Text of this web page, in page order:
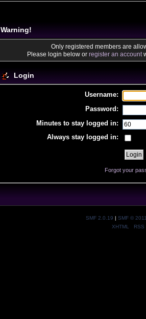
Warning!
Only registered members are
Please login below or register an account
Login
Username:
Password:
Minutes to stay logged in:
Always stay logged in:
Forgot your
SMF 2.0.19 | SMF © 2011
XHTML
RSS